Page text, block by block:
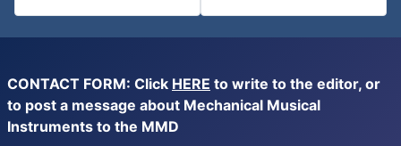
CONTACT FORM: Click HERE to write to the editor, or
to post a message about Mechanical Musical
Instruments to the MMD